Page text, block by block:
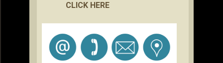
CLICK HERE